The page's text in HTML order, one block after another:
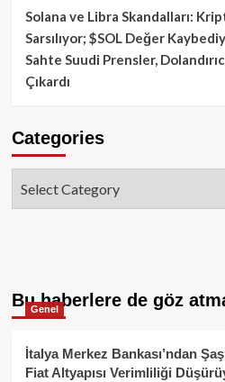
Solana ve Libra Skandalları:
Sarsılıyor; $SOL Değer
Sahte Suudi Prensler,
Çıkardı
Categories
Bu haberlere de göz
Genel
İtalya Merkez Bankası’ndan
Fiat Altyapısı Verimliliği